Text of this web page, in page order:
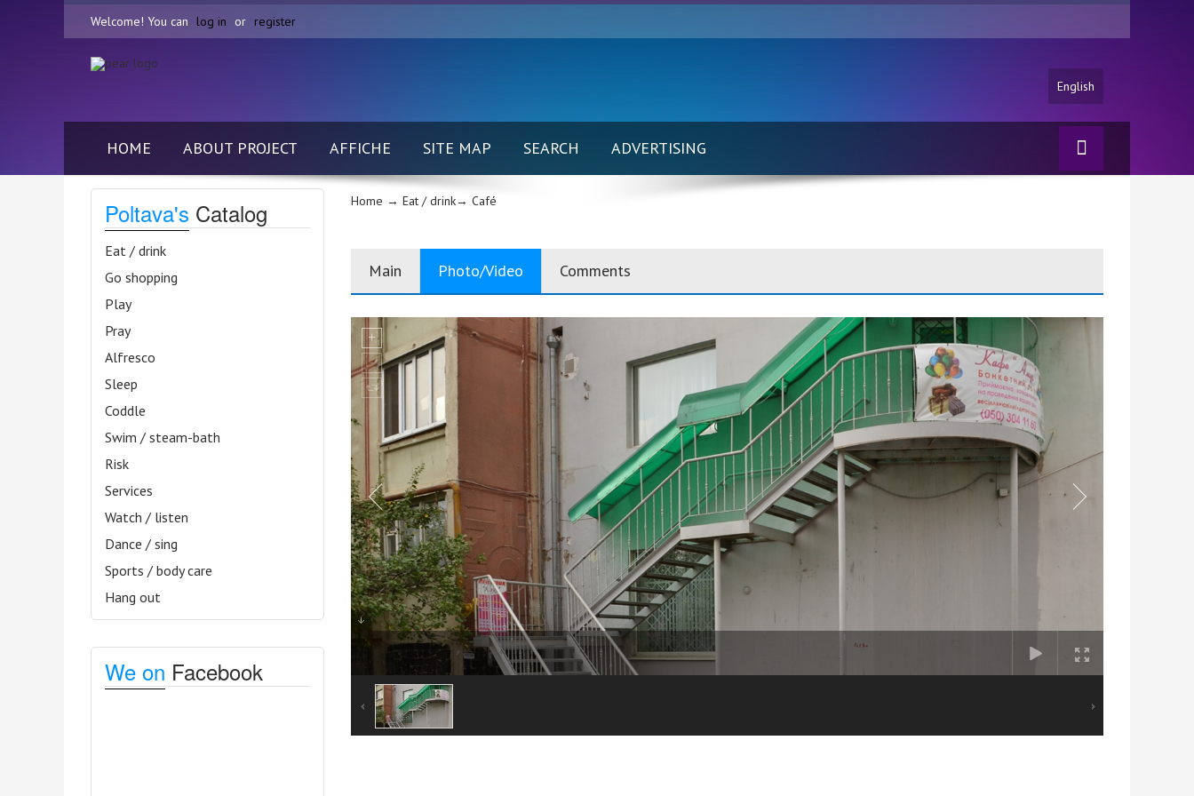
Welcome! You can log in or register
English
HOME ABOUT PROJECT AFFICHE SITE MAP SEARCH ADVERTISING
Poltava's Catalog
Eat / drink
Go shopping
Play
Pray
Alfresco
Sleep
Coddle
Swim / steam-bath
Risk
Services
Watch / listen
Dance / sing
Sports / body care
Hang out
We on Facebook
Home → Eat / drink→ Café
Main Photo/Video Comments